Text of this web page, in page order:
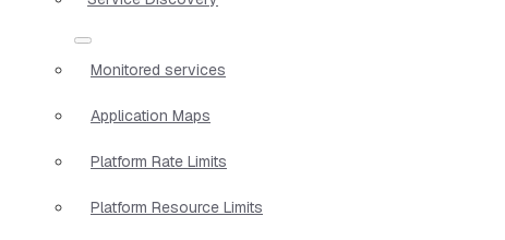
Monitored services
Application Maps
Platform Rate Limits
Platform Resource Limits